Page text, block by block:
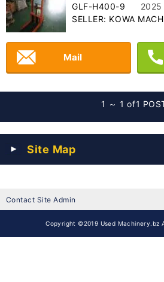
GLF-H400-9
2025
SELLER: KOWA
Mail
1 ～ 1 of1
Site Map
Contact Site Admin
Copyright ©2019 Used Machinery.bz